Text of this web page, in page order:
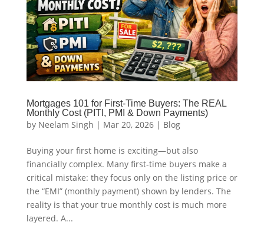
Mortgages 101 for First-Time Buyers: The REAL
Monthly Cost (PITI, PMI & Down Payments)
by Neelam Singh | Mar 20, 2026| Blog
Buying your first home is exciting—but also
financially complex. Many first-time buyers make a
critical mistake: they focus only on the listing price or
the “EMI” (monthly payment) shown by lenders. The
reality is that your true monthly cost is much more
layered. A...